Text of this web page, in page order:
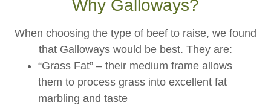
Why Galloways?
When choosing the type of beef to raise, we found
that Galloways would be best. They are:
“Grass Fat” – their medium frame allows
them to process grass into excellent fat
marbling and taste